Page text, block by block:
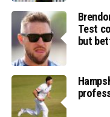
Test
but